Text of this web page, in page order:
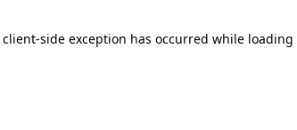
client-side exception has occurred while loading